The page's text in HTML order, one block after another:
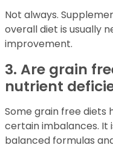
Not always.
overall diet is usually
improvement.
3. Are grain
nutrient
Some grain free diets
certain imbalances. It
balanced formulas